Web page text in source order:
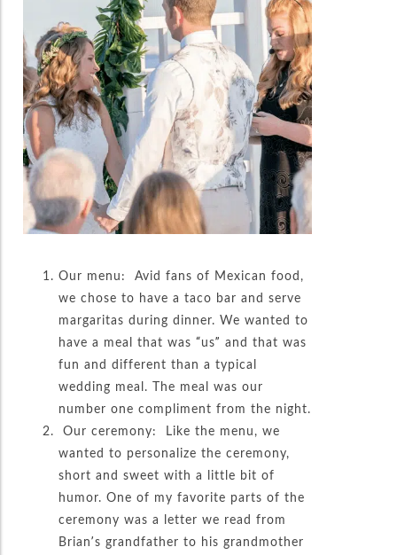
Our menu: Avid fans of Mexican food,
we chose to have a taco bar and serve
margaritas during dinner. We wanted to
have a meal that was “us” and that was
fun and different than a typical
wedding meal. The meal was our
number one compliment from the night.
Our ceremony: Like the menu, we
wanted to personalize the ceremony,
short and sweet with a little bit of
humor. One of my favorite parts of the
ceremony was a letter we read from
Brian’s grandfather to his grandmother